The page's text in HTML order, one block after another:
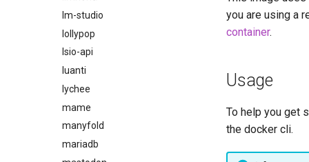
lm-studio
lollypop
lsio-api
luanti
lychee
mame
manyfold
mariadb
you are using a
container.
Usage
To help you get
the docker cli.